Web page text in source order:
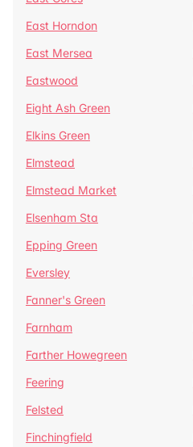
East Horndon
East Mersea
Eastwood
Eight Ash Green
Elkins Green
Elmstead
Elmstead Market
Elsenham Sta
Epping Green
Eversley
Fanner's Green
Farnham
Farther Howegreen
Feering
Felsted
Finchingfield